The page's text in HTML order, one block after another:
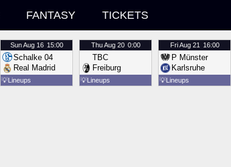
FANTASY TICKETS
SunAug 16 15:00
Schalke 04
Real Madrid
💡Lineups
ThuAug 20 0:00
TBC
Freiburg
💡Lineups
FriAug 21 16:00
P Münster
Karlsruhe
💡Lineups